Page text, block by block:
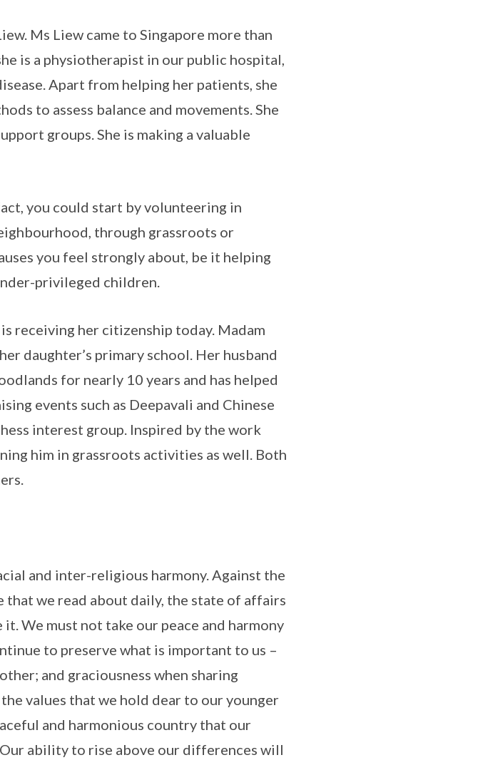
Ms Liew came to Singapore more than
is a physiotherapist in our public hospital,
Apart from helping her patients, she
to assess balance and movements. She
groups. She is making a valuable
you could start by volunteering in
through grassroots or
you feel strongly about, be it helping
privileged children.
receiving her citizenship today. Madam
daughter’s primary school. Her husband
for nearly 10 years and has helped
events such as Deepavali and Chinese
interest group. Inspired by the work
him in grassroots activities as well. Both
and inter-religious harmony. Against the
we read about daily, the state of affairs
We must not take our peace and harmony
to preserve what is important to us –
and graciousness when sharing
values that we hold dear to our younger
and harmonious country that our
ability to rise above our differences will